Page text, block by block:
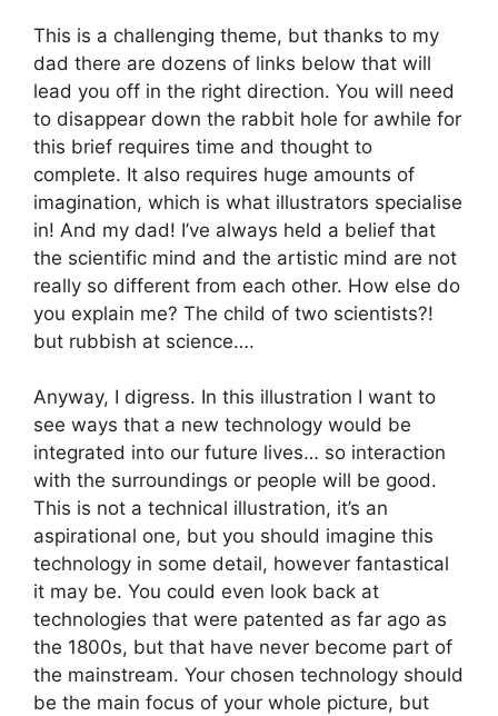
This is a challenging theme, but thanks to my
dad there are dozens of links below that will
lead you off in the right direction. You will need
to disappear down the rabbit hole for awhile for
this brief requires time and thought to
complete. It also requires huge amounts of
imagination, which is what illustrators specialise
in! And my dad! I’ve always held a belief that
the scientific mind and the artistic mind are not
really so different from each other. How else do
you explain me? The child of two scientists?!
but rubbish at science….
Anyway, I digress. In this illustration I want to
see ways that a new technology would be
integrated into our future lives… so interaction
with the surroundings or people will be good.
This is not a technical illustration, it’s an
aspirational one, but you should imagine this
technology in some detail, however fantastical
it may be. You could even look back at
technologies that were patented as far ago as
the 1800s, but that have never become part of
the mainstream. Your chosen technology should
be the main focus of your whole picture, but